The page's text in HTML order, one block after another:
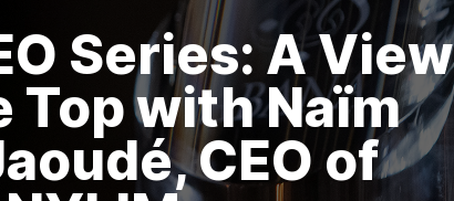
Series: A View
Top with Naïm
CEO of